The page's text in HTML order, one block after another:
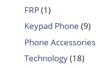
FRP(1)
Keypad Phone (9)
Phone Accessories
Technology(18)